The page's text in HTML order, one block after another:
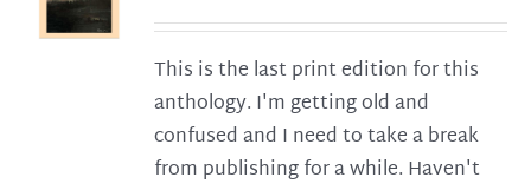
This is the last print edition for this
anthology. I'm getting old and
confused and I need to take a break
from publishing for a while. Haven't